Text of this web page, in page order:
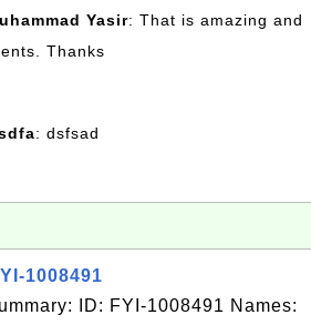
Yasir: That is amazing and
Thanks
: dsfsad
1008491
ID: FYI-1008491 Names: